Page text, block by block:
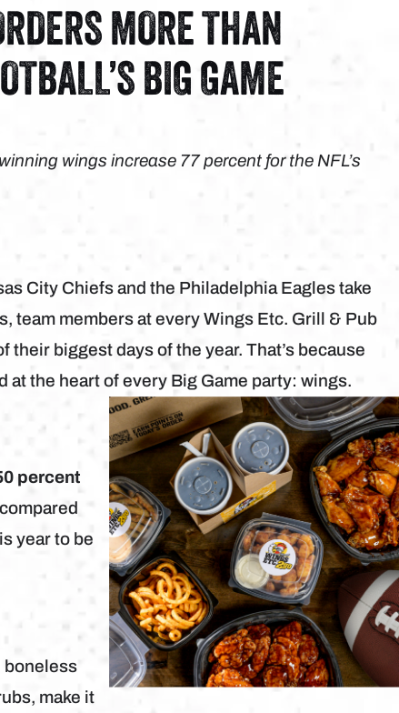
MORE THAN
BIG GAME
wings increase 77 percent for the NFL’s
City Chiefs and the Philadelphia Eagles take
team members at every Wings Etc. Grill & Pub
biggest days of the year. That’s because
the heart of every Big Game party: wings.
percent
year to be
boneless
make it